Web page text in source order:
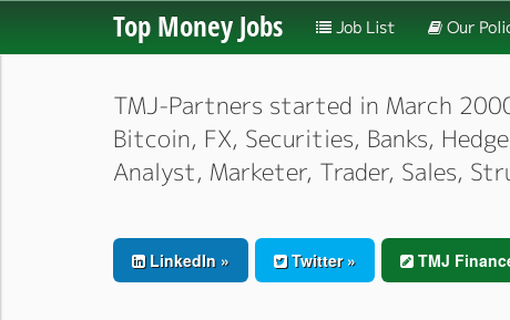
Top Money Jobs Job List Our
TMJ-Partners started in March
Bitcoin, FX, Securities, Banks,
Analyst, Marketer, Trader, Sales,
LinkedIn » Twitter » TMJ